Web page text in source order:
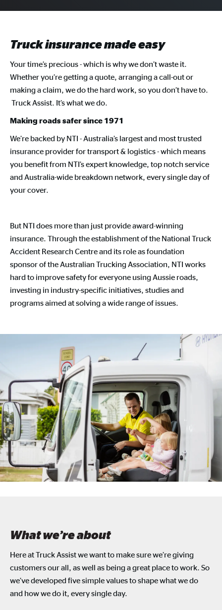
Truck insurance made easy
Your time’s precious - which is why we don’t waste it.
Whether you’re getting a quote, arranging a call-out or
making a claim, we do the hard work, so you don’t have to.
Truck Assist. It’s what we do.
Making roads safer since 1971
We’re backed by NTI - Australia’s largest and most trusted
insurance provider for transport & logistics - which means
you benefit from NTI’s expert knowledge, top notch service
and Australia-wide breakdown network, every single day of
your cover.
But NTI does more than just provide award-winning
insurance. Through the establishment of the National Truck
Accident Research Centre and its role as foundation
sponsor of the Australian Trucking Association, NTI works
hard to improve safety for everyone using Aussie roads,
investing in industry-specific initiatives, studies and
programs aimed at solving a wide range of issues.
What we’re about
Here at Truck Assist we want to make sure we’re giving
customers our all, as well as being a great place to work. So
we’ve developed five simple values to shape what we do
and how we do it, every single day.